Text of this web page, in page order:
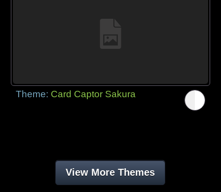
Theme: Card Captor Sakura
View More Themes